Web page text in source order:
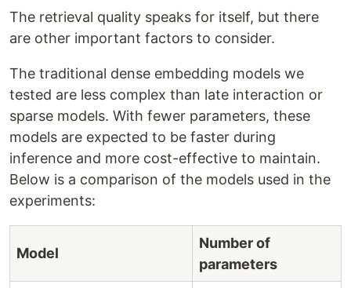
The retrieval quality speaks for itself, but there
are other important factors to consider.
The traditional dense embedding models we
tested are less complex than late interaction or
sparse models. With fewer parameters, these
models are expected to be faster during
inference and more cost-effective to maintain.
Below is a comparison of the models used in the
experiments:
Model
Number of
parameters